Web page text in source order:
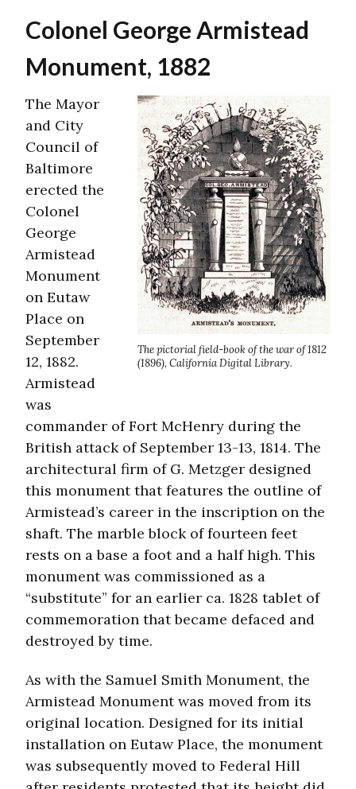
Colonel George Armistead
Monument, 1882
The pictorial field-book of the war of 1812
(1896), California Digital Library.
The Mayor
and City
Council of
Baltimore
erected the
Colonel
George
Armistead
Monument
on Eutaw
Place on
September
12, 1882.
Armistead
was
commander of Fort McHenry during the
British attack of September 13-13, 1814. The
architectural firm of G. Metzger designed
this monument that features the outline of
Armistead’s career in the inscription on the
shaft. The marble block of fourteen feet
rests on a base a foot and a half high. This
monument was commissioned as a
“substitute” for an earlier ca. 1828 tablet of
commemoration that became defaced and
destroyed by time.
As with the Samuel Smith Monument, the
Armistead Monument was moved from its
original location. Designed for its initial
installation on Eutaw Place, the monument
was subsequently moved to Federal Hill